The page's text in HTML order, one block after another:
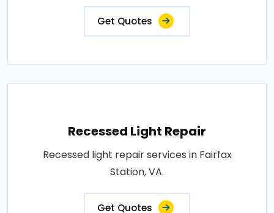
Get Quotes
Recessed Light Repair
Recessed light repair services in Fairfax
Station, VA.
Get Quotes